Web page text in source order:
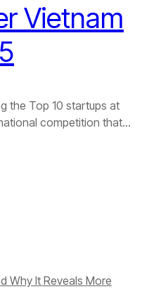
Vietnam
the Top 10 startups at
competition that...
Why It Reveals More